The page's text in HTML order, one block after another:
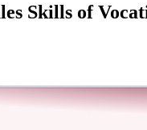
Skills of